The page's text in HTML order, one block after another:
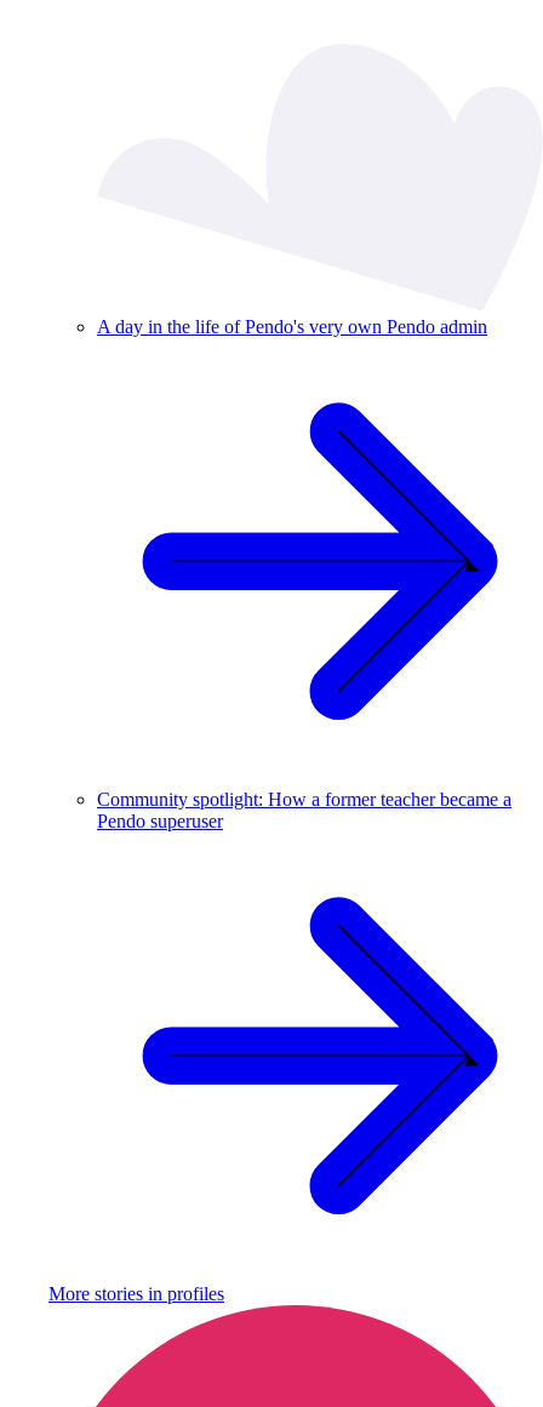
A day in the life of Pendo's very own Pendo admin
Community spotlight: How a former teacher became a
Pendo superuser
More stories in profiles